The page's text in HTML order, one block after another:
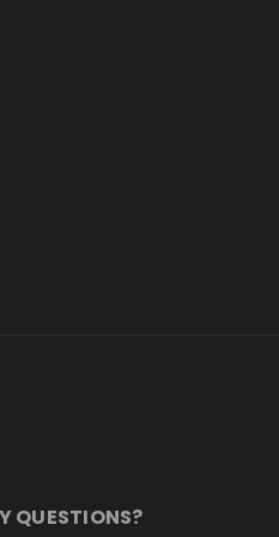
QUESTIONS?